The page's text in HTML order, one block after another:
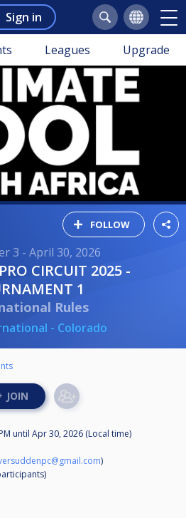
Sign in
Leagues Upgrade
FOLLOW
3 - April 30, 2026
1
Rules
- Colorado
until Apr 30, 2026 (Local time)
)
)